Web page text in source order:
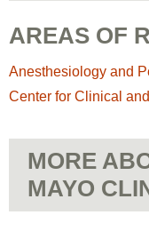
AREAS OF
Anesthesiology and
Center for Clinical
MORE
MAYO